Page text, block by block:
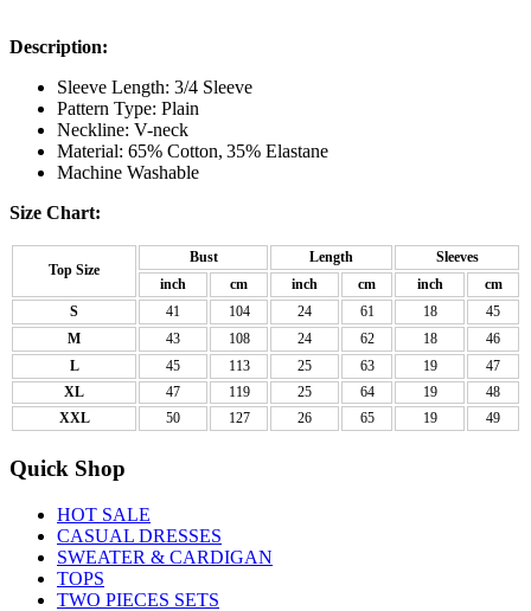
Description:
Sleeve Length: 3/4 Sleeve
Pattern Type: Plain
Neckline: V-neck
Material: 65% Cotton, 35% Elastane
Machine Washable
Size Chart:
Top Size
Bust Length
Sleeves
inch
cm inch cm inch
cm
S
41 104 24 61 18
45
M
43 108 24 62 18
46
L
45 113 25 63 19
47
XL
47 119 25 64 19
48
XXL
50 127 26 65 19 49
Quick Shop
HOT SALE
CASUAL DRESSES
SWEATER & CARDIGAN
TOPS
TWO PIECES SETS